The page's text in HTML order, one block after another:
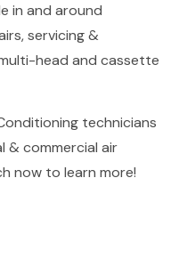
in and around
servicing &
head and cassette
technicians
& commercial air
now to learn more!